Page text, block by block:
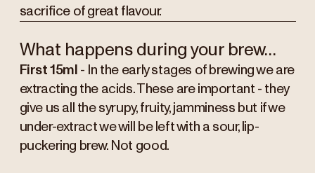
sacrifice of great flavour.
What happens during your brew…
First 15ml - In the early stages of brewing we are
extracting the acids. These are important - they
give us all the syrupy, fruity, jamminess but if we
under-extract we will be left with a sour, lip-
puckering brew. Not good.